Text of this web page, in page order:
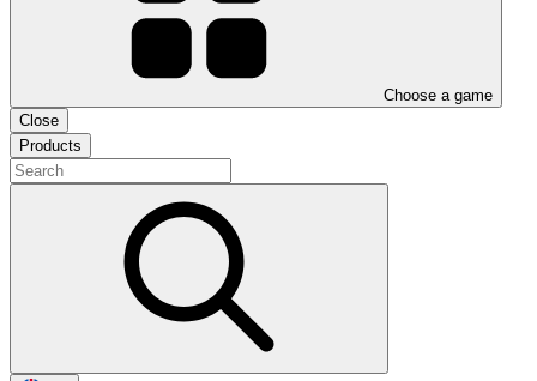
Choose a game
Close
Products